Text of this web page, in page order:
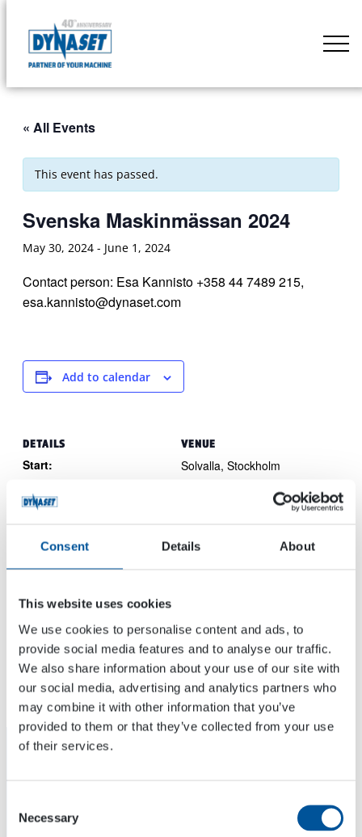
Consent Details About
This website uses cookies
We use cookies to personalise content and ads, to
provide social media features and to analyse our traffic.
We also share information about your use of our site with
our social media, advertising and analytics partners who
may combine it with other information that you’ve
provided to them or that they’ve collected from your use
of their services.
Selection
Necessary
content
DYNASET
of
Machine
« All Events
This event has passed.
Svenska Maskinmässan 2024
May 30, 2024 - June 1, 2024
Contact person: Esa Kannisto +358 44 7489 215,
esa.kannisto@dynaset.com
Add to calendar
DETAILS
Start:
End:
Event Category:
Trade Show
Website:
VENUE
Solvalla, Stockholm
CSPI Expo IVT EXPO Cologne 2024